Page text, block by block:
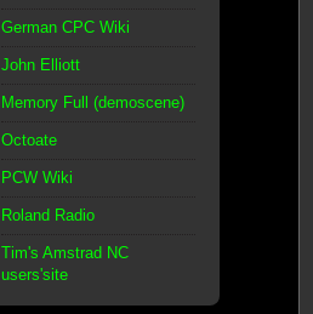
German CPC Wiki
John Elliott
Memory Full (demoscene)
Octoate
PCW Wiki
Roland Radio
Tim's Amstrad NC
users'site